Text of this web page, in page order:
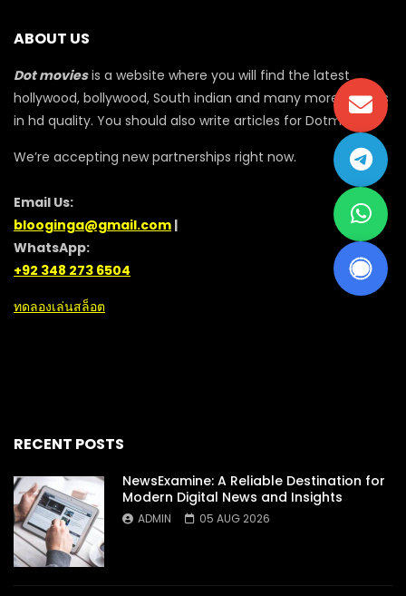
ABOUT US
Dot moviesis a website where you will find the latest
hollywood, bollywood, South indian and many more movies
in hd quality. You should also write articles for Dotmovie
We’re accepting new partnerships right now.
Email Us:
blooginga@gmail.com |
WhatsApp:
+92 348 273 6504
ทดลองเล่นสล็อต
RECENT POSTS
NewsExamine: A Reliable Destination for
Modern Digital News and Insights
ADMIN 05 AUG 2026